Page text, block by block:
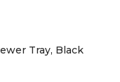
Tray, Black